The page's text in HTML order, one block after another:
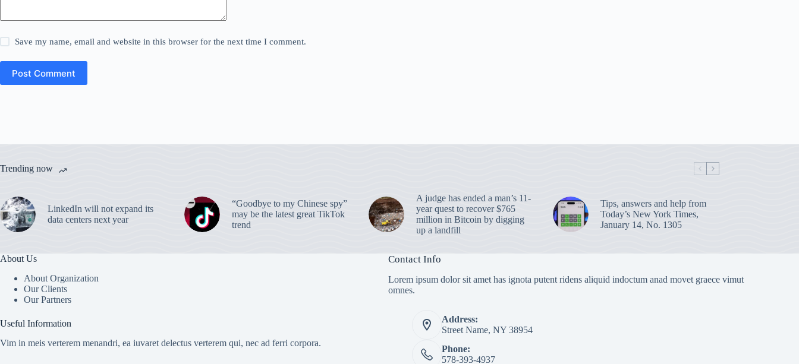
Save my name, email and website in this browser for the next time I comment.
Post Comment
Trending now
LinkedIn will not expand its
data centers next year
“Goodbye to my Chinese spy”
may be the latest great TikTok
trend
A judge has ended a man’s 11-
year quest to recover $765
million in Bitcoin by digging
up a landfill
Tips, answers and help from
Today’s New York Times,
January 14, No. 1305
About Us
About Organization
Our Clients
Our Partners
Useful Information
Vim in meis verterem menandri, ea iuvaret delectus verterem qui, nec ad ferri corpora.
Contact Info
Lorem ipsum dolor sit amet has ignota putent ridens aliquid indoctum anad movet graece vimut
omnes.
Address:
Street Name, NY 38954
Phone:
578-393-4937